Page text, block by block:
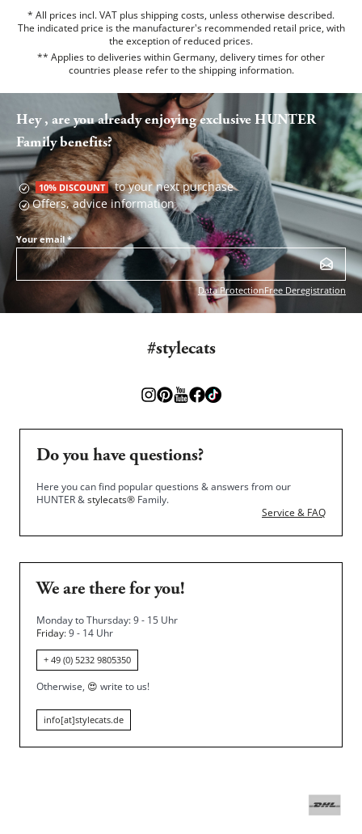
* All prices incl. VAT plus shipping costs, unless otherwise described.
The indicated price is the manufacturer's recommended retail price, with
the exception of reduced prices.
** Applies to deliveries within Germany, delivery times for other
countries please refer to the shipping information.
Hey , are you already enjoying exclusive HUNTER
Family benefits?
10% DISCOUNT to your next purchase
Offers, advice information
Your email*
Data ProtectionFree Deregistration
#stylecats
Do you have questions?
Here you can find popular questions & answers from our
HUNTER &stylecats® Family.
Service & FAQ
We are there for you!
Monday to Thursday: 9 - 15 Uhr
Friday: 9 - 14 Uhr
+ 49 (0) 5232 9805350
Otherwise, 😍 write to us!
info[at]stylecats.de